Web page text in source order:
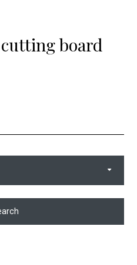
board